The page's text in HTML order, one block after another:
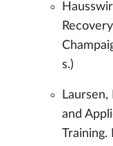
s.)
and
Training.